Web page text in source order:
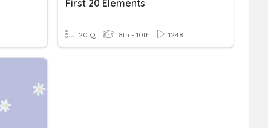
First 20 Elements
20 Q 8th - 10th 1248